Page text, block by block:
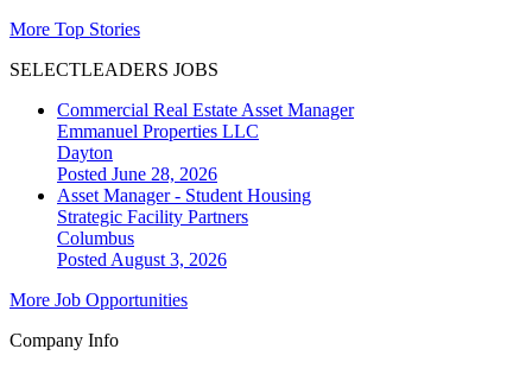
More Top Stories
SELECTLEADERS JOBS
Commercial Real Estate Asset Manager
Emmanuel Properties LLC
Dayton
Posted June 28, 2026
Asset Manager - Student Housing
Strategic Facility Partners
Columbus
Posted August 3, 2026
More Job Opportunities
Company Info